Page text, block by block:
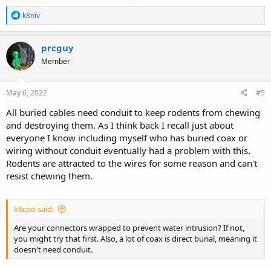
R
e
a
c
t
i
o
n
s
k8niv
prcguy
Member
May 6, 2022 #5
All buried cables need conduit to keep rodents from chewing
and destroying them. As I think back I recall just about
everyone I know including myself who has buried coax or
wiring without conduit eventually had a problem with this.
Rodents are attracted to the wires for some reason and can't
resist chewing them.
k6cpo said:
Are your connectors wrapped to prevent water intrusion? If not,
you might try that first. Also, a lot of coax is direct burial, meaning it
doesn't need conduit.